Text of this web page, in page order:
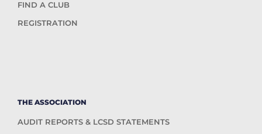
FIND A CLUB
REGISTRATION
THE ASSOCIATION
AUDIT REPORTS & LCSD STATEMENTS